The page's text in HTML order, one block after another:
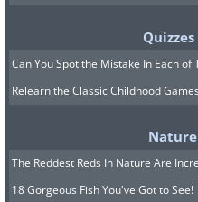
Can You Spot the Mistake In Each of
Relearn the Classic Childhood
The Reddest Reds In Nature Are
18 Gorgeous Fish You've Got to See!